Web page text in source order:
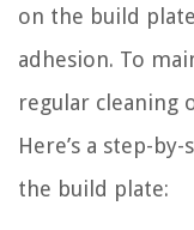
on the build
adhesion. To
regular cleaning
Here’s a step-
the build plate: